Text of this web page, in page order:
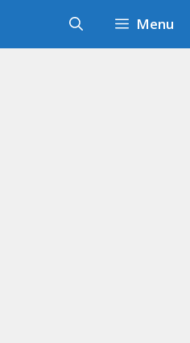
Menu